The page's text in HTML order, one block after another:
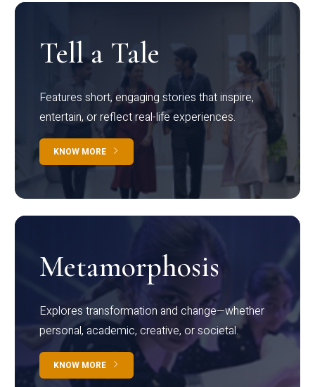
Tell a Tale
Features short, engaging stories that inspire,
entertain, or reflect real-life experiences.
KNOW MORE
Metamorphosis
Explores transformation and change—whether
personal, academic, creative, or societal.
KNOW MORE